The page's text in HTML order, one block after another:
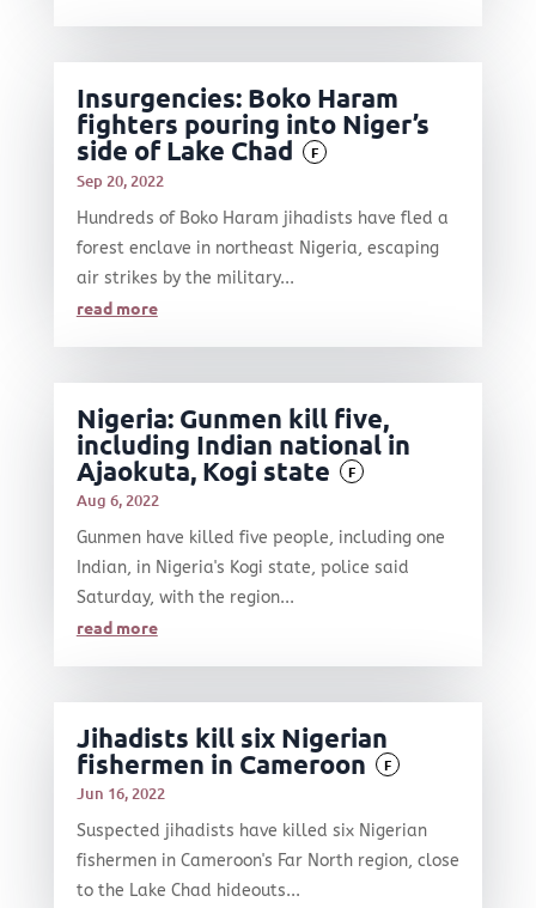
Insurgencies: Boko Haram
fighters pouring into Niger’s
side of Lake Chad
F
Sep 20, 2022
Hundreds of Boko Haram jihadists have fled a
forest enclave in northeast Nigeria, escaping
air strikes by the military...
read more
Nigeria: Gunmen kill five,
including Indian national in
Ajaokuta, Kogi state
F
Aug 6, 2022
Gunmen have killed five people, including one
Indian, in Nigeria's Kogi state, police said
Saturday, with the region...
read more
Jihadists kill six Nigerian
fishermen in Cameroon
F
Jun 16, 2022
Suspected jihadists have killed six Nigerian
fishermen in Cameroon's Far North region, close
to the Lake Chad hideouts...